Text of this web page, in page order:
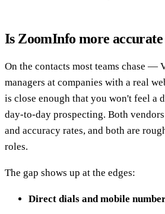
Is ZoomInfo more
On the contacts most teams chase —
managers at companies with a real
is close enough that you won't feel a
day-to-day prospecting. Both
and accuracy rates, and both are
roles.
The gap shows up at the edges:
Direct dials and mobile